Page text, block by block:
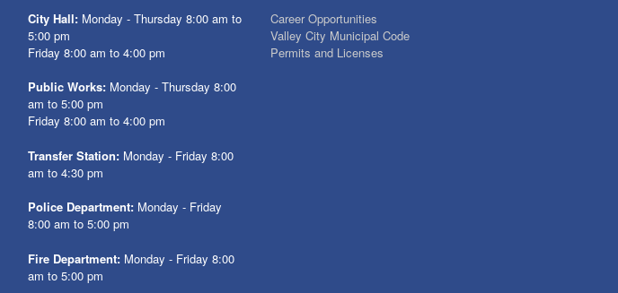
City Hall: Monday - Thursday 8:00 am to
5:00 pm
Friday 8:00 am to 4:00 pm
Public Works: Monday - Thursday 8:00
am to 5:00 pm
Friday 8:00 am to 4:00 pm
Transfer Station: Monday - Friday 8:00
am to 4:30 pm
Police Department: Monday - Friday
8:00 am to 5:00 pm
Fire Department: Monday - Friday 8:00
am to 5:00 pm
Career Opportunities
Valley City Municipal Code
Permits and Licenses